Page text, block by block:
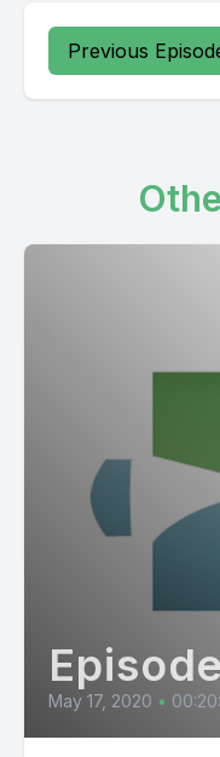
Previous
Episode
May 17, 2020 •